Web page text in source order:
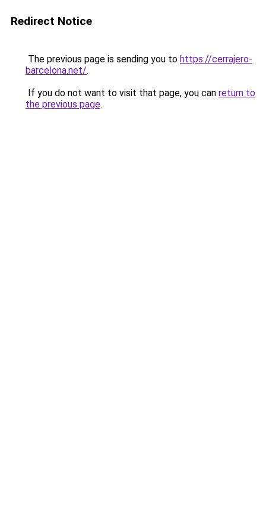
Redirect Notice
The previous page is sending you to https://cerrajero-
barcelona.net/.
If you do not want to visit that page, you can return to
the previous page.